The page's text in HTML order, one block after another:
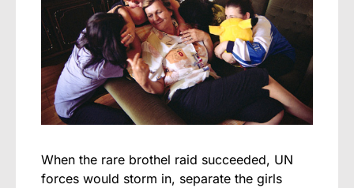
When the rare brothel raid succeeded, UN
forces would storm in, separate the girls